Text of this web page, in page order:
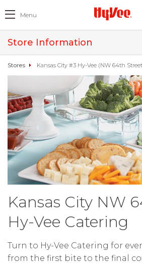
Menu
Store Information
Stores Kansas City #3 Hy-Vee (NW 64th
Kansas City NW
Hy-Vee Catering
Turn to Hy-Vee Catering for
from the first bite to the final